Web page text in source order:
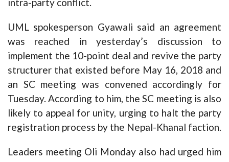
intra-party conflict.
UML spokesperson Gyawali said an agreement
was reached in yesterday’s discussion to
implement the 10-point deal and revive the party
structurer that existed before May 16, 2018 and
an SC meeting was convened accordingly for
Tuesday. According to him, the SC meeting is also
likely to appeal for unity, urging to halt the party
registration process by the Nepal-Khanal faction.
Leaders meeting Oli Monday also had urged him